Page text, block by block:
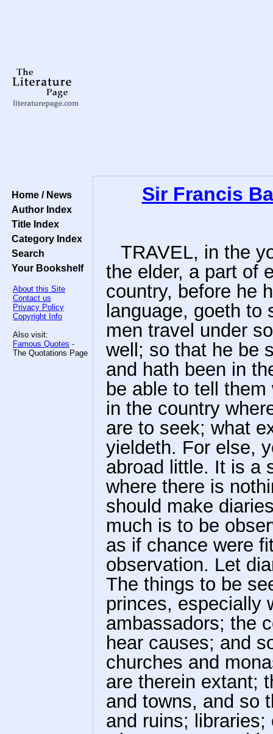
Home / News
Author Index
Title Index
Category Index
Search
Your Bookshelf
About this Site
Contact us
Privacy Policy
Copyright Info
Also visit:
Famous Quotes -
The Quotations Page
Sir Francis
TRAVEL, in the
the elder, a part of
country, before he
language, goeth
men travel under
well; so that he be
and hath been in
be able to tell
in the country
are to seek; what
yieldeth. For else,
abroad little. It is a
where there is
should make
much is to be
as if chance were
observation. Let
The things to be
princes, especially
ambassadors; the
hear causes; and
churches and
are therein extant;
and towns, and so
and ruins;